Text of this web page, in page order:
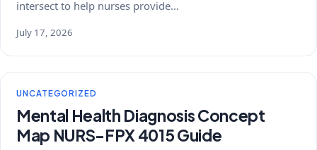
intersect to help nurses provide…
July 17, 2026
UNCATEGORIZED
Mental Health Diagnosis Concept
Map NURS-FPX 4015 Guide